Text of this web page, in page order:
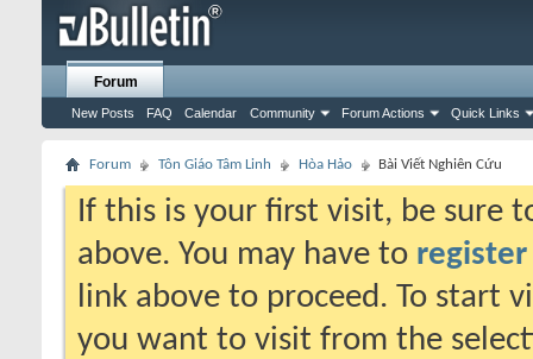
Forum
New Posts FAQ Calendar Community Forum Actions Quick Links
Forum Tôn Giáo Tâm Linh Hòa Hảo Bài Viết Nghiên Cứu
If this is your first visit, be sure
above. You may have to register
link above to proceed. To start
you want to visit from the